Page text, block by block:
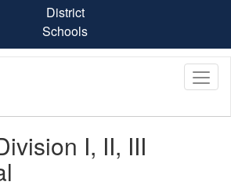
District
Schools
I, II, III